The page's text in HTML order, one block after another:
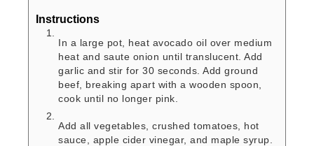
Instructions
In a large pot, heat avocado oil over medium
heat and saute onion until translucent. Add
garlic and stir for 30 seconds. Add ground
beef, breaking apart with a wooden spoon,
cook until no longer pink.
Add all vegetables, crushed tomatoes, hot
sauce, apple cider vinegar, and maple syrup.